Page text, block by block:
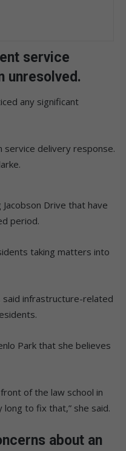
service
unresolved.
any significant
service delivery response.
Drive that have
period.
taking matters into
said infrastructure-related
Park that she believes
of the law school in
to fix that,” she said.
about an